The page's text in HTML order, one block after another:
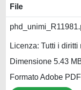
File
Licenza: Tutti i diritti
Dimensione 5.43
Formato Adobe PDF